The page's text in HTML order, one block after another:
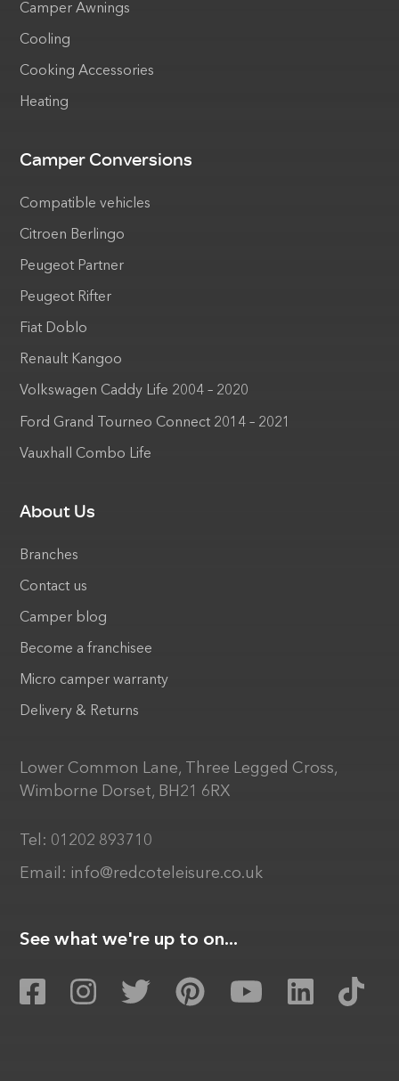
Camper Awnings
Cooling
Cooking Accessories
Heating
Camper Conversions
Compatible vehicles
Citroen Berlingo
Peugeot Partner
Peugeot Rifter
Fiat Doblo
Renault Kangoo
Volkswagen Caddy Life 2004 – 2020
Ford Grand Tourneo Connect 2014 – 2021
Vauxhall Combo Life
About Us
Branches
Contact us
Camper blog
Become a franchisee
Micro camper warranty
Delivery & Returns
Lower Common Lane, Three Legged Cross,
Wimborne Dorset, BH21 6RX
Tel: 01202 893710
Email: info@redcoteleisure.co.uk
See what we're up to on...